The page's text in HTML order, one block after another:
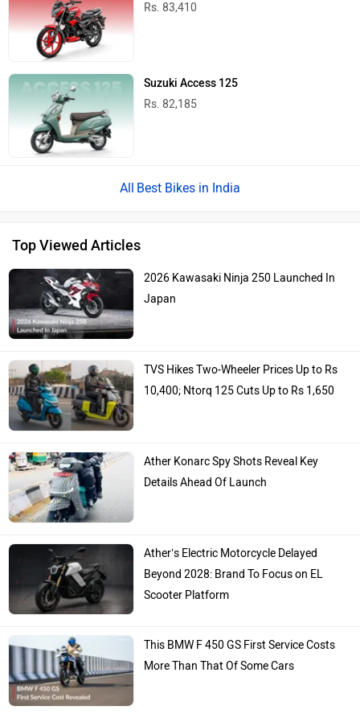
Rs. 83,410
Suzuki Access 125
Rs. 82,185
Best Bikes in India
Top Viewed Articles
2026 Kawasaki Ninja 250 Launched In
Japan
TVS Hikes Two-Wheeler Prices Up to Rs
10,400; Ntorq 125 Cuts Up to Rs 1,650
Ather Konarc Spy Shots Reveal Key
Details Ahead Of Launch
Ather’s Electric Motorcycle Delayed
Beyond 2028: Brand To Focus on EL
Scooter Platform
This BMW F 450 GS First Service Costs
More Than That Of Some Cars